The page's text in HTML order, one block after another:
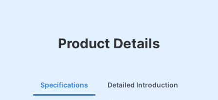
Product Details
Specifications Detailed Introduction